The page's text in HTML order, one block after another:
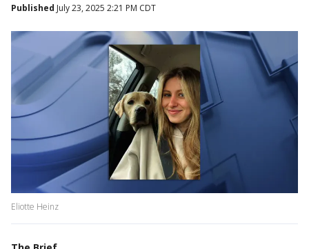
Published July 23, 2025 2:21 PM CDT
Eliotte Heinz